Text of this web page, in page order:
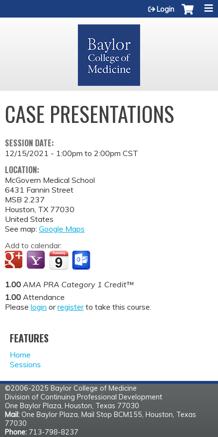
Login
CASE PRESENTATIONS
SESSION DATE:
12/15/2021 - 1:00pm to 2:00pm CST
LOCATION:
McGovern Medical School
6431 Fannin Street
MSB 2.237
Houston, TX 77030
United States
See map: Google Maps
Add to calendar:
1.00 AMA PRA Category 1 Credit™
1.00 Attendance
Please login orregisterto take this course.
FEATURES
Home
Sessions
©2006-2025 Baylor College of Medicine
Division of Continuing Professional Development
One Baylor Plaza, Houston, Texas 77030
Mail: One Baylor Plaza, Mail Stop BCM155, Houston, Texas
77030
Phone: 713-798-8237